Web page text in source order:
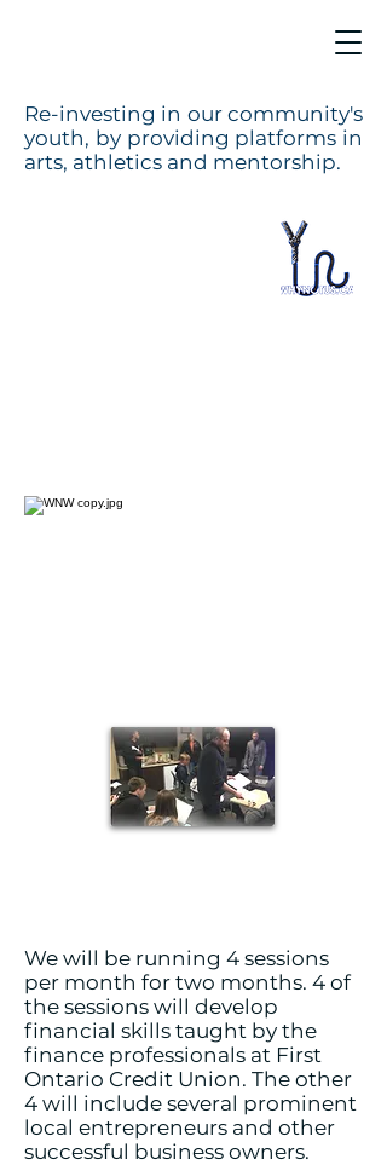
Re-investing in our community's
youth, by providing platforms in
arts, athletics and mentorship.
We will be running 4 sessions
per month for two months. 4 of
the sessions will develop
financial skills taught by the
finance professionals at First
Ontario Credit Union. The other
4 will include several prominent
local entrepreneurs and other
successful business owners.